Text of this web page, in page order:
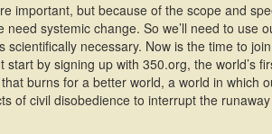
important, but because of the scope and
need systemic change. So we’ll need to use
scientifically necessary. Now is the time to
start by signing up with 350.org, the world’s
burns for a better world, a world in which
of civil disobedience to interrupt the